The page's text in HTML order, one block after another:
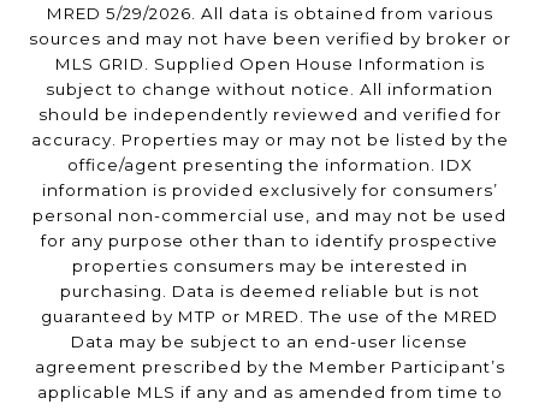
MRED 5/29/2026. All data is obtained from various
sources and may not have been verified by broker or
MLS GRID. Supplied Open House Information is
subject to change without notice. All information
should be independently reviewed and verified for
accuracy. Properties may or may not be listed by the
office/agent presenting the information. IDX
information is provided exclusively for consumers’
personal non-commercial use, and may not be used
for any purpose other than to identify prospective
properties consumers may be interested in
purchasing. Data is deemed reliable but is not
guaranteed by MTP or MRED. The use of the MRED
Data may be subject to an end-user license
agreement prescribed by the Member Participant’s
applicable MLS if any and as amended from time to